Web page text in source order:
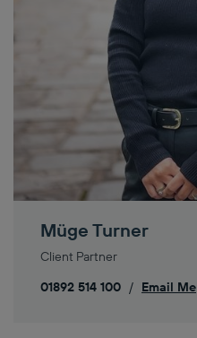
Müge Turner
Client Partner
01892 514 100 / Email Me